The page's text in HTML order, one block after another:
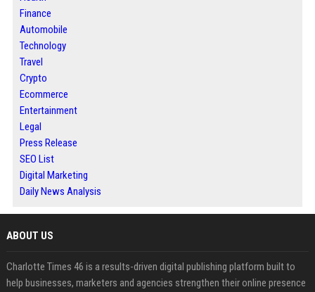
Finance
Automobile
Technology
Travel
Crypto
Ecommerce
Entertainment
Legal
Press Release
SEO List
Digital Marketing
Daily News Analysis
ABOUT US
Charlotte Times 46 is a results-driven digital publishing platform built to
help businesses, marketers and agencies strengthen their online presence